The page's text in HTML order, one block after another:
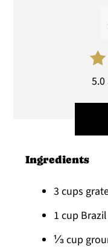
5.0
Ingredients
3 cups
1 cup
⅓ cup